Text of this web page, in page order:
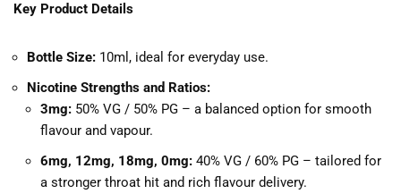
Key Product Details
Bottle Size: 10ml, ideal for everyday use.
Nicotine Strengths and Ratios:
3mg: 50% VG / 50% PG – a balanced option for smooth
flavour and vapour.
6mg, 12mg, 18mg, 0mg: 40% VG / 60% PG – tailored for
a stronger throat hit and rich flavour delivery.